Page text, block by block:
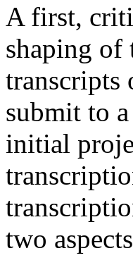
A first,
shaping of
transcripts
submit to
initial
two